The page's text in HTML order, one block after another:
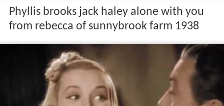
Phyllis brooks jack haley alone with you
from rebecca of sunnybrook farm 1938